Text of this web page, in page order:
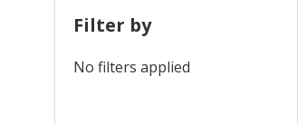
Filter by
No filters applied